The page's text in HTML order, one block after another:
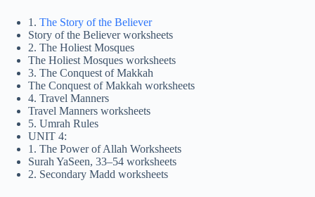
1. The Story of the Believer
Story of the Believer worksheets
2. The Holiest Mosques
The Holiest Mosques worksheets
3. The Conquest of Makkah
The Conquest of Makkah worksheets
4. Travel Manners
Travel Manners worksheets
5. Umrah Rules
UNIT 4:
1. The Power of Allah Worksheets
Surah YaSeen, 33–54 worksheets
2. Secondary Madd worksheets